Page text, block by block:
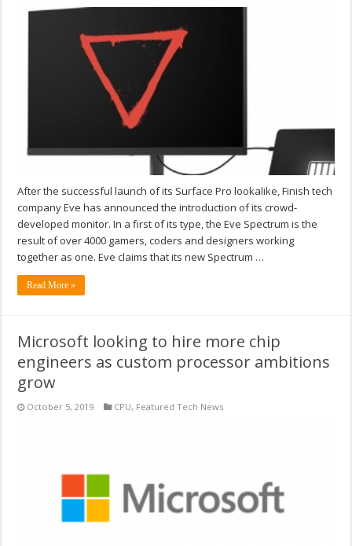
After the successful launch of its Surface Pro lookalike, Finish tech
company Eve has announced the introduction of its crowd-
developed monitor. In a first of its type, the Eve Spectrum is the
result of over 4000 gamers, coders and designers working
together as one. Eve claims that its new Spectrum …
Read More »
Microsoft looking to hire more chip
engineers as custom processor ambitions
grow
October 5, 2019 CPU, Featured Tech News